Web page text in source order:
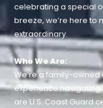
celebrating a special
breeze, we’re here to
extraordinary.
Who We Are:
We’re a family-
experience navigating
are U.S. Coast Guard